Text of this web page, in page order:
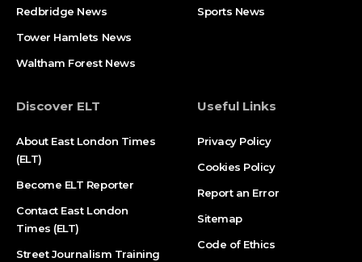
Redbridge News
Tower Hamlets News
Waltham Forest News
Sports News
Discover ELT
About East London Times
(ELT)
Become ELT Reporter
Contact East London
Times (ELT)
Street Journalism Training
Useful Links
Privacy Policy
Cookies Policy
Report an Error
Sitemap
Code of Ethics